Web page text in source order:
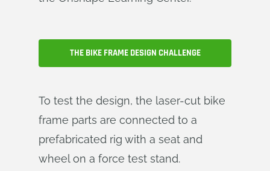
THE BIKE FRAME DESIGN CHALLENGE
To test the design, the laser-cut bike
frame parts are connected to a
prefabricated rig with a seat and
wheel on a force test stand.